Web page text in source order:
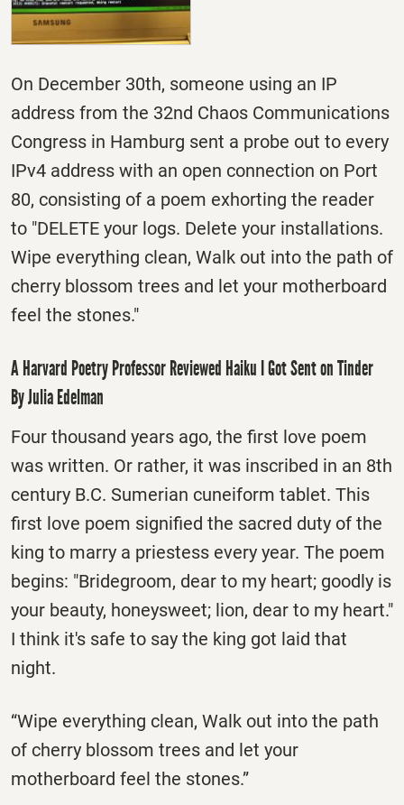
On December 30th, someone using an IP
address from the 32nd Chaos Communications
Congress in Hamburg sent a probe out to every
IPv4 address with an open connection on Port
80, consisting of a poem exhorting the reader
to "DELETE your logs. Delete your installations.
Wipe everything clean, Walk out into the path of
cherry blossom trees and let your motherboard
feel the stones."
A Harvard Poetry Professor Reviewed Haiku I Got Sent on Tinder
By Julia Edelman
Four thousand years ago, the first love poem
was written. Or rather, it was inscribed in an 8th
century B.C. Sumerian cuneiform tablet. This
first love poem signified the sacred duty of the
king to marry a priestess every year. The poem
begins: "Bridegroom, dear to my heart; goodly is
your beauty, honeysweet; lion, dear to my heart."
I think it's safe to say the king got laid that
night.
“Wipe everything clean, Walk out into the path
of cherry blossom trees and let your
motherboard feel the stones.”